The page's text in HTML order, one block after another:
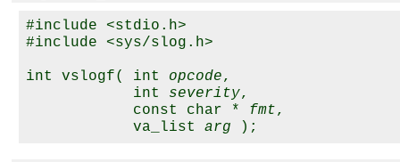
#include <stdio.h>
#include <sys/slog.h>
int vslogf( int opcode,
            int
severity,
            const char *
fmt,
            va_list
arg